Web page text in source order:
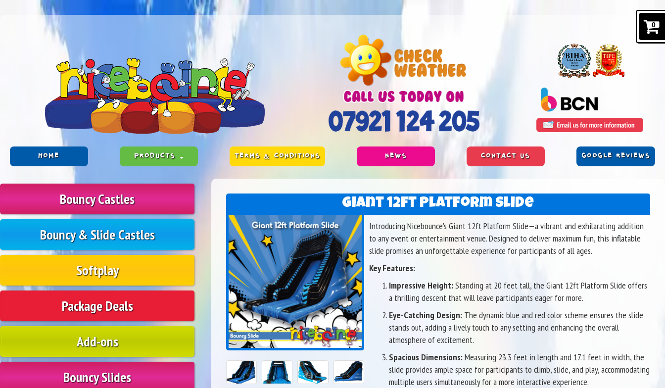
0
HOME PRODUCTS TERMS & CONDITIONS NEWS CONTACT US GOOGLE REVIEWS
Bouncy Castles
Bouncy & Slide Castles
Softplay
Package Deals
Add-ons
Bouncy Slides
Giant 12ft Platform Slide
Introducing Nicebounce's Giant 12ft Platform Slide—a vibrant and exhilarating addition
to any event or entertainment venue. Designed to deliver maximum fun, this inflatable
slide promises an unforgettable experience for participants of all ages.
Key Features:
Impressive Height:Standing at 20 feet tall, the Giant 12ft Platform Slide offers
a thrilling descent that will leave participants eager for more.
Eye-Catching Design:The dynamic blue and red color scheme ensures the slide
stands out, adding a lively touch to any setting and enhancing the overall
atmosphere of excitement.
Spacious Dimensions:Measuring 23.3 feet in length and 17.1 feet in width, the
slide provides ample space for participants to climb, slide, and play, accommodating
multiple users simultaneously for a more interactive experience.